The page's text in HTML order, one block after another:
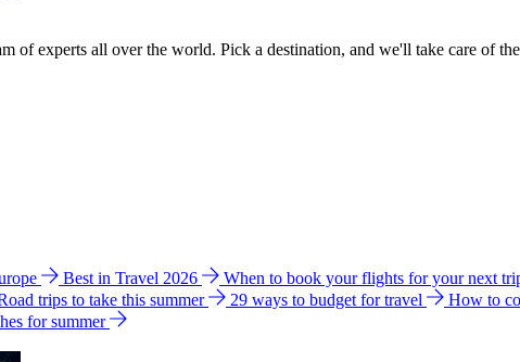
of experts all over the world. Pick a destination, and we'll take care of
Best in Travel 2026 When to book your flights for your next
trips to take this summer 29 ways to budget for travel How to
for summer